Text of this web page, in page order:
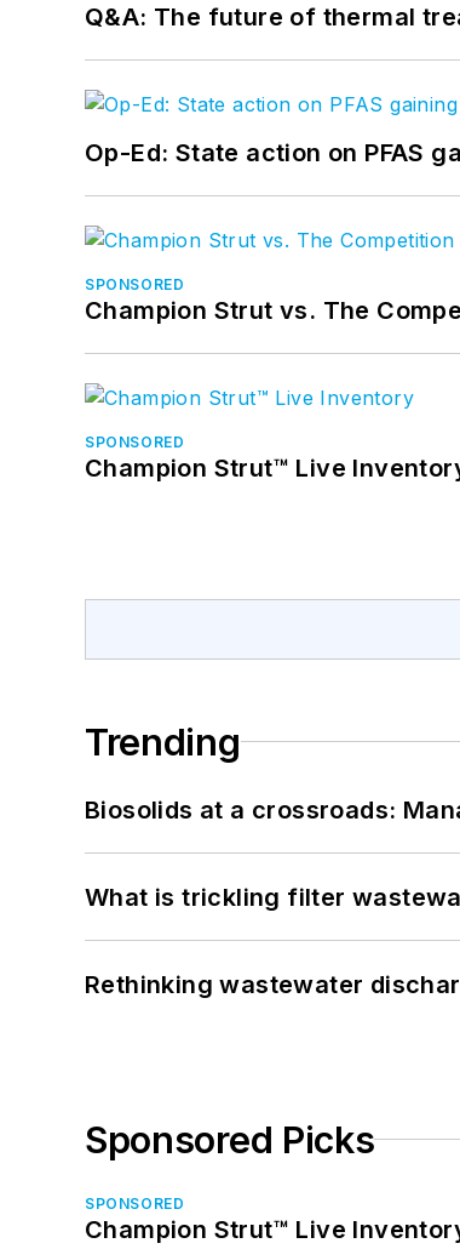
Q&A: The future of thermal
Op-Ed: State action on PFAS
SPONSORED
Champion Strut vs. The
SPONSORED
Champion Strut™ Live
Trending
Biosolids at a crossroads:
What is trickling filter
Rethinking wastewater
Sponsored Picks
SPONSORED
Champion Strut™ Live